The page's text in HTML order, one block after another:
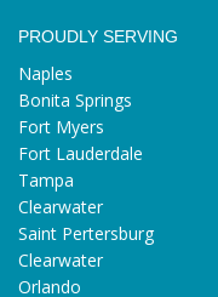
PROUDLY SERVING
Naples
Bonita Springs
Fort Myers
Fort Lauderdale
Tampa
Clearwater
Saint Pertersburg
Clearwater
Orlando